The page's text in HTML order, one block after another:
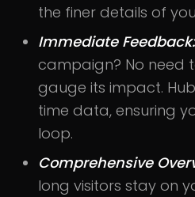
the finer details of
Immediate Feedback:
campaign? No need
gauge its impact.
time data, ensuring
loop.
Comprehensive
long visitors stay on